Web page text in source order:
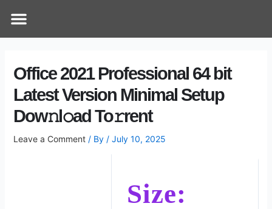
Menu
Office 2021 Professional 64 bit
Latest Version Minimal Setup
Dow𝚗l𝚘ad To𝚛rent
Leave a Comment / By / July 10, 2025
Size:
navigation